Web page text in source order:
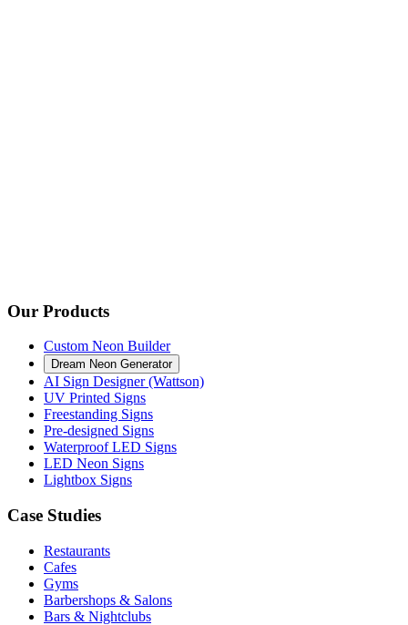
Our Products
Custom Neon Builder
Dream Neon Generator
AI Sign Designer (Wattson)
UV Printed Signs
Freestanding Signs
Pre-designed Signs
Waterproof LED Signs
LED Neon Signs
Lightbox Signs
Case Studies
Restaurants
Cafes
Gyms
Barbershops & Salons
Bars & Nightclubs